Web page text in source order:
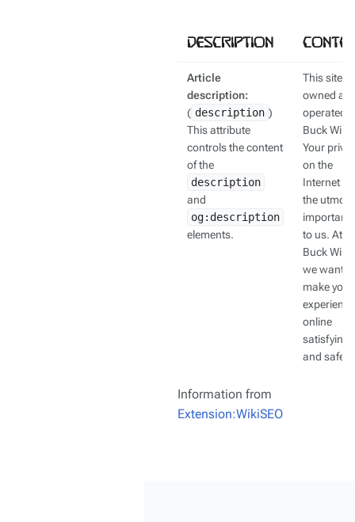
Description
Article
description:
( description )
This attribute
controls the content
of the
description
and
og:description
elements.
This site is
owned
operated
Buck Wiki.
Your
on the
Internet is
the utmost
to us. At
Buck Wiki,
we want to
make your
experience
online
satisfying
and safe.
Information from
Extension:WikiSEO